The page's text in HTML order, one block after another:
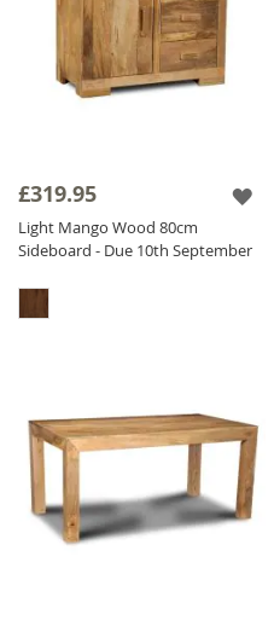
£319.95
Light Mango Wood 80cm
Sideboard - Due 10th September